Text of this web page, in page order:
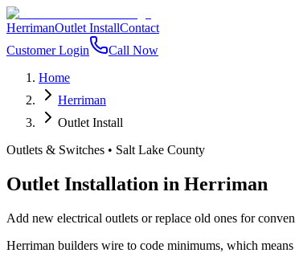
HerrimanOutlet InstallContact
Customer Login
Call Now
Home
Herriman
Outlet Install
Outlets & Switches • Salt Lake County
Outlet Installation in Herriman
Add new electrical outlets or replace old ones for
Herriman builders wire to code minimums, which